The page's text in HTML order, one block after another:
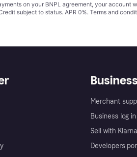
on your BNPL agreement, your
subject to status. APR 0%. Terms and
Business
Merchant
Business log in
Sell with Klarna
Developers